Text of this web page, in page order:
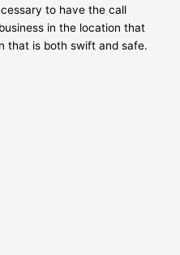
to have the call
in the location that
that is both swift and safe.